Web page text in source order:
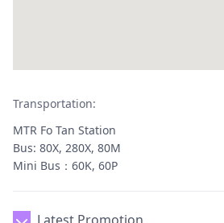
Transportation:
MTR Fo Tan Station
Bus: 80X, 280X, 80M
Mini Bus：60K, 60P
Latest Promotion